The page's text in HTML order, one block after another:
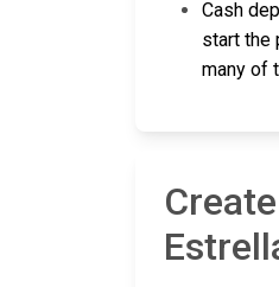
Cash
start the
many of